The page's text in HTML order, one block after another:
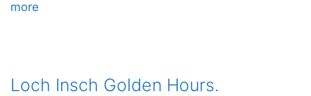
more
Loch Insch Golden Hours.